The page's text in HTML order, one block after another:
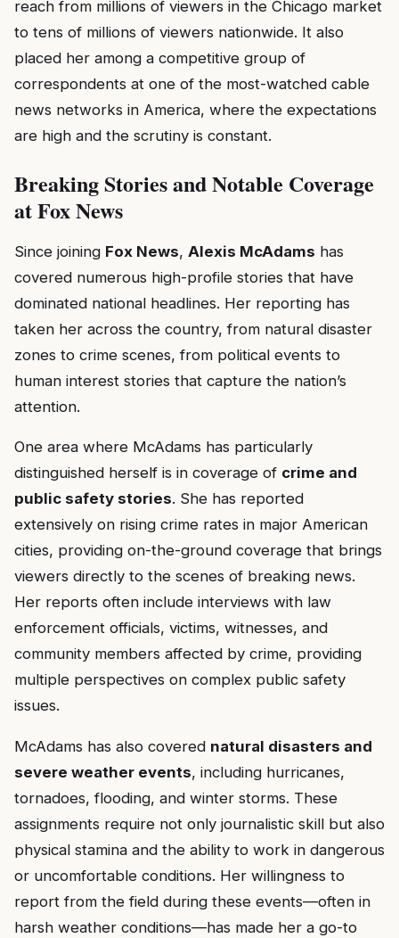
reach from millions of viewers in the Chicago market
to tens of millions of viewers nationwide. It also
placed her among a competitive group of
correspondents at one of the most-watched cable
news networks in America, where the expectations
are high and the scrutiny is constant.
Breaking Stories and Notable Coverage
at Fox News
Since joining Fox News, Alexis McAdams has
covered numerous high-profile stories that have
dominated national headlines. Her reporting has
taken her across the country, from natural disaster
zones to crime scenes, from political events to
human interest stories that capture the nation’s
attention.
One area where McAdams has particularly
distinguished herself is in coverage of crime and
public safety stories. She has reported
extensively on rising crime rates in major American
cities, providing on-the-ground coverage that brings
viewers directly to the scenes of breaking news.
Her reports often include interviews with law
enforcement officials, victims, witnesses, and
community members affected by crime, providing
multiple perspectives on complex public safety
issues.
McAdams has also covered natural disasters and
severe weather events, including hurricanes,
tornadoes, flooding, and winter storms. These
assignments require not only journalistic skill but also
physical stamina and the ability to work in dangerous
or uncomfortable conditions. Her willingness to
report from the field during these events—often in
harsh weather conditions—has made her a go-to